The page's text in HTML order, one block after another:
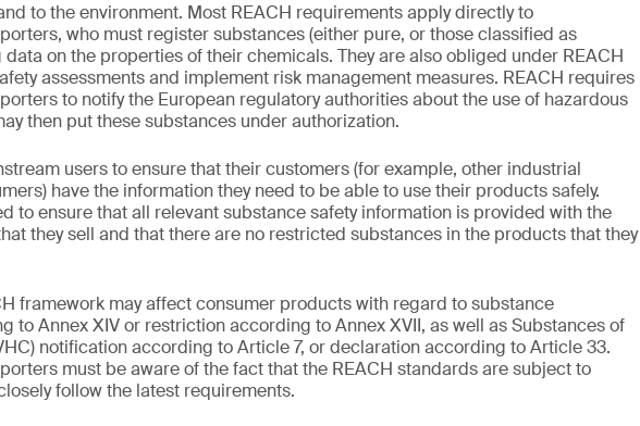
to the environment. Most REACH requirements apply directly to
who must register substances (either pure, or those classified as
on the properties of their chemicals. They are also obliged under REACH
assessments and implement risk management measures. REACH requires
to notify the European regulatory authorities about the use of hazardous
then put these substances under authorization.
users to ensure that their customers (for example, other industrial
have the information they need to be able to use their products safely.
to ensure that all relevant substance safety information is provided with the
they sell and that there are no restricted substances in the products that they
framework may affect consumer products with regard to substance
to Annex XIV or restriction according to Annex XVII, as well as Substances of
notification according to Article 7, or declaration according to Article 33.
must be aware of the fact that the REACH standards are subject to
follow the latest requirements.